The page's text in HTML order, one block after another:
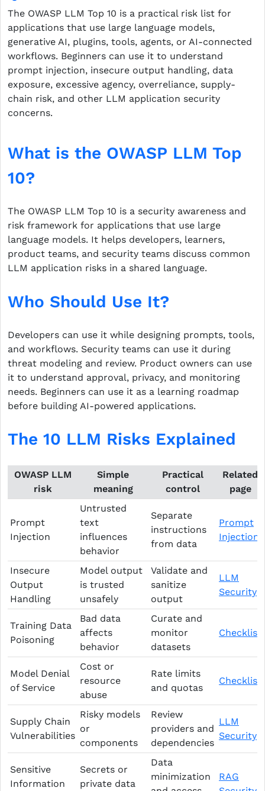
The OWASP LLM Top 10 is a practical risk list for
applications that use large language models,
generative AI, plugins, tools, agents, or AI-connected
workflows. Beginners can use it to understand
prompt injection, insecure output handling, data
exposure, excessive agency, overreliance, supply-
chain risk, and other LLM application security
concerns.
What is the OWASP LLM Top
10?
The OWASP LLM Top 10 is a security awareness and
risk framework for applications that use large
language models. It helps developers, learners,
product teams, and security teams discuss common
LLM application risks in a shared language.
Who Should Use It?
Developers can use it while designing prompts, tools,
and workflows. Security teams can use it during
threat modeling and review. Product owners can use
it to understand approval, privacy, and monitoring
needs. Beginners can use it as a learning roadmap
before building AI-powered applications.
The 10 LLM Risks Explained
OWASP LLM
risk
Simple
meaning
Practical
control
Related
page
Prompt
Injection
Untrusted
text
influences
behavior
Separate
instructions
from data
Prompt
Injection
Insecure
Output
Handling
Model output
is trusted
unsafely
Validate and
sanitize
output
LLM
Security
Training Data
Poisoning
Bad data
affects
behavior
Curate and
monitor
datasets
Checklist
Model Denial
of Service
Cost or
resource
abuse
Rate limits
and quotas
Checklist
Supply Chain
Vulnerabilities
Risky models
or
components
Review
providers and
dependencies
LLM
Security
Sensitive
Information
Secrets or
private data
Data
minimization
RAG